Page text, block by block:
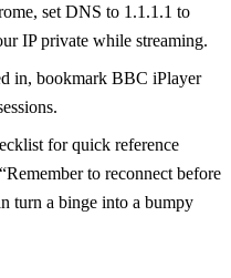
set DNS to 1.1.1.1 to
IP private while streaming.
in, bookmark BBC iPlayer
for quick reference
to reconnect before
turn a binge into a bumpy